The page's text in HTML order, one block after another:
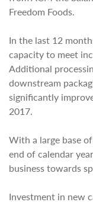
Freedom Foods.
In the last 12
capacity to meet
Additional
downstream
significantly
2017.
With a large base
end of calendar
business towards
Investment in new